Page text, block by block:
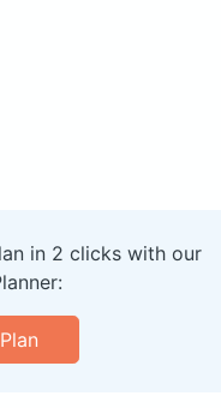
in 2 clicks with our